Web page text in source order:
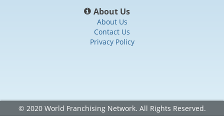
About Us
About Us
Contact Us
Privacy Policy
© 2020 World Franchising Network. All Rights Reserved.